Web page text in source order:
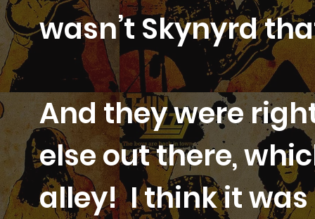
wasn’t Skynyrd
And they were
else out there,
alley! I think it was